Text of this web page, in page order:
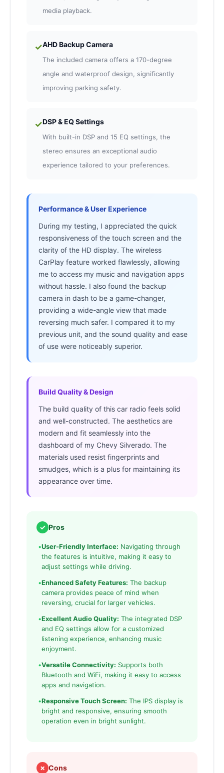
media playback.
✓AHD Backup Camera
The included camera offers a 170-degree
angle and waterproof design, significantly
improving parking safety.
✓DSP & EQ Settings
With built-in DSP and 15 EQ settings, the
stereo ensures an exceptional audio
experience tailored to your preferences.
Performance & User Experience
During my testing, I appreciated the quick
responsiveness of the touch screen and the
clarity of the HD display. The wireless
CarPlay feature worked flawlessly, allowing
me to access my music and navigation apps
without hassle. I also found the backup
camera in dash to be a game-changer,
providing a wide-angle view that made
reversing much safer. I compared it to my
previous unit, and the sound quality and ease
of use were noticeably superior.
Build Quality & Design
The build quality of this car radio feels solid
and well-constructed. The aesthetics are
modern and fit seamlessly into the
dashboard of my Chevy Silverado. The
materials used resist fingerprints and
smudges, which is a plus for maintaining its
appearance over time.
✓ Pros
•User-Friendly Interface: Navigating through
the features is intuitive, making it easy to
adjust settings while driving.
•Enhanced Safety Features: The backup
camera provides peace of mind when
reversing, crucial for larger vehicles.
•Excellent Audio Quality: The integrated DSP
and EQ settings allow for a customized
listening experience, enhancing music
enjoyment.
•Versatile Connectivity: Supports both
Bluetooth and WiFi, making it easy to access
apps and navigation.
•Responsive Touch Screen: The IPS display is
bright and responsive, ensuring smooth
operation even in bright sunlight.
✗ Cons